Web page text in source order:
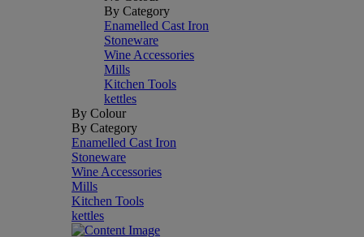
By Category
Enamelled Cast Iron
Stoneware
Wine Accessories
Mills
Kitchen Tools
kettles
By Colour
By Category
Enamelled Cast Iron
Stoneware
Wine Accessories
Mills
Kitchen Tools
kettles